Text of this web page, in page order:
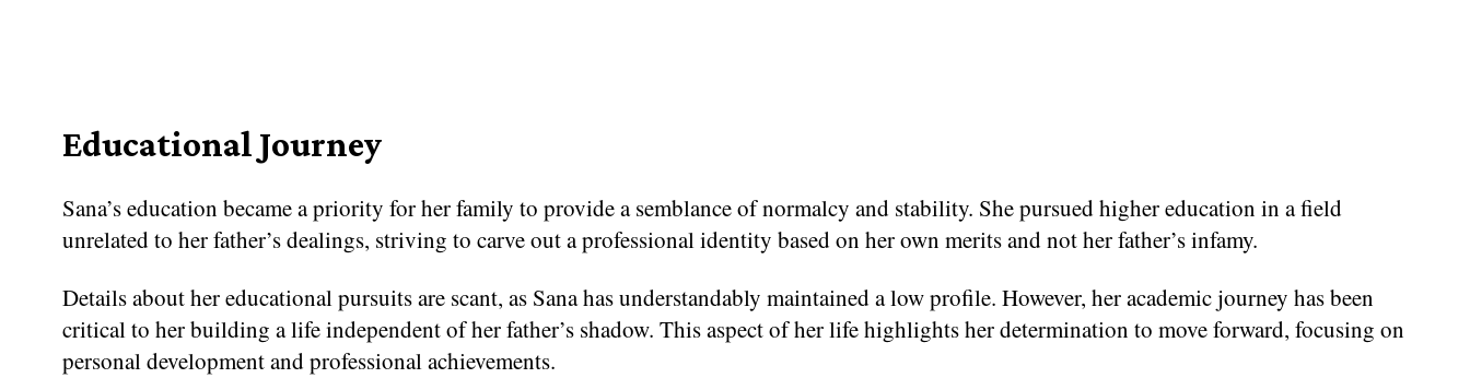
Educational Journey
Sana’s education became a priority for her family to provide a semblance of normalcy and stability. She pursued higher education in a field
unrelated to her father’s dealings, striving to carve out a professional identity based on her own merits and not her father’s infamy.
Details about her educational pursuits are scant, as Sana has understandably maintained a low profile. However, her academic journey has been
critical to her building a life independent of her father’s shadow. This aspect of her life highlights her determination to move forward, focusing on
personal development and professional achievements.